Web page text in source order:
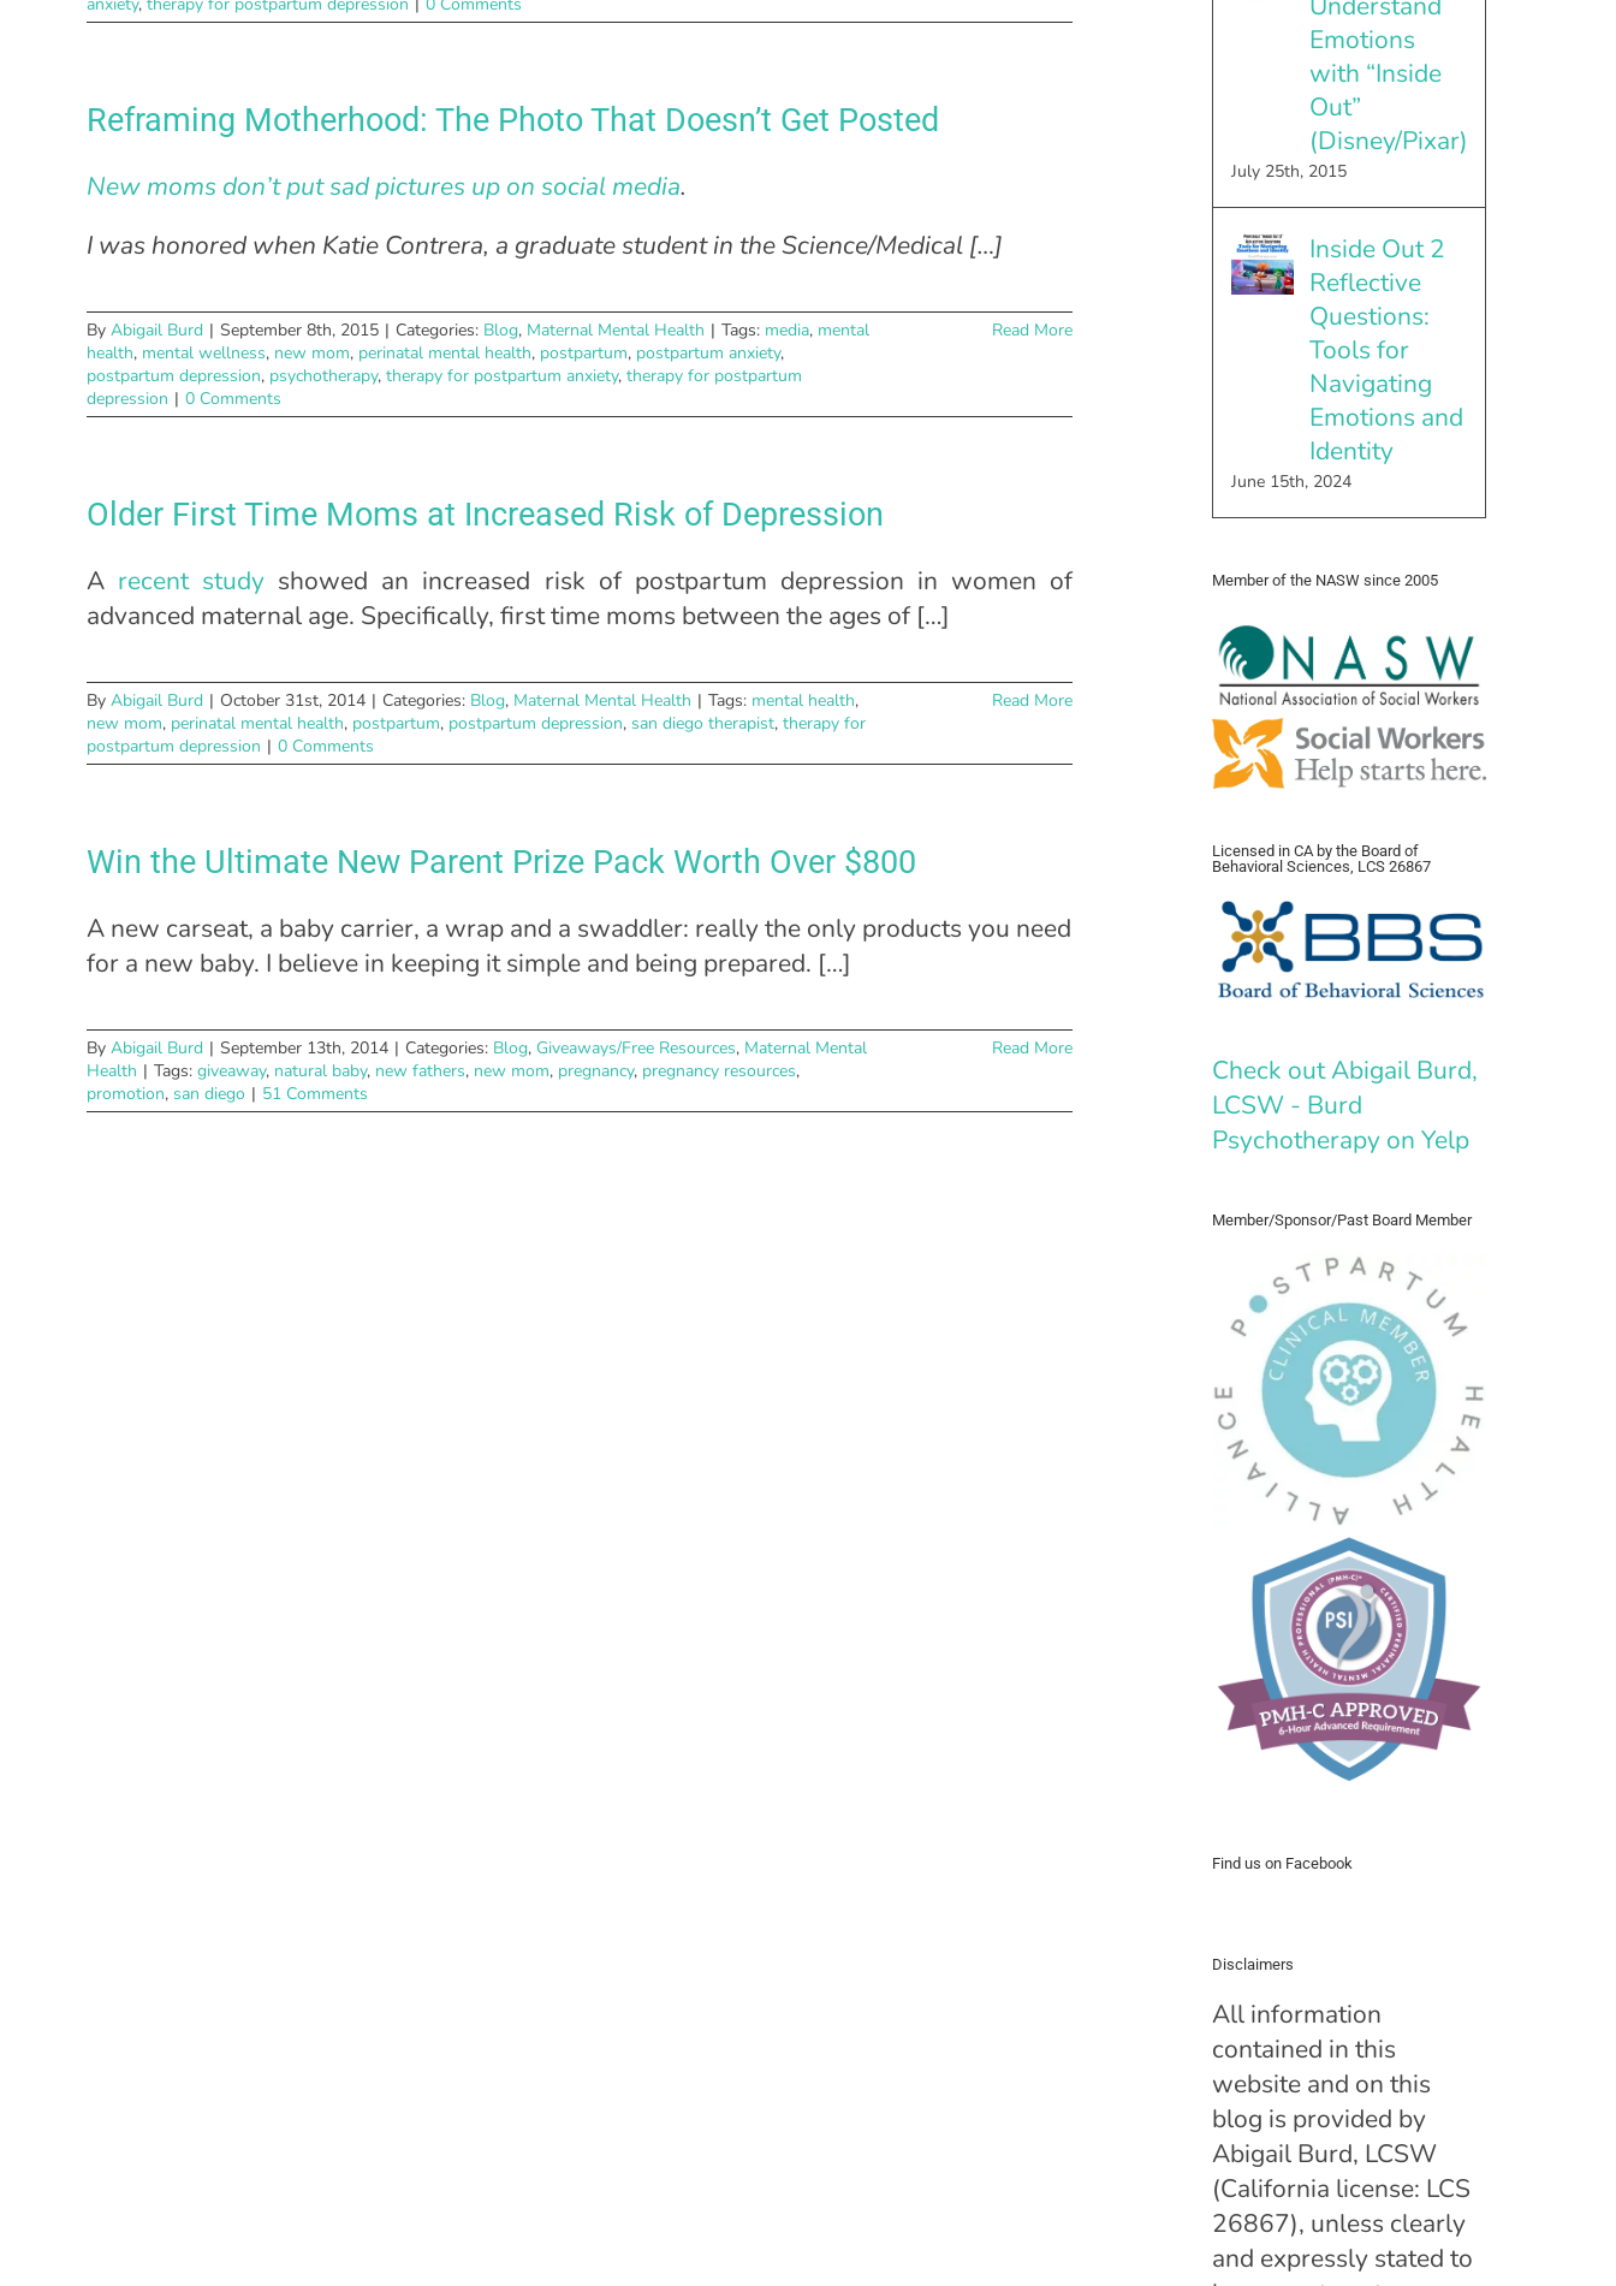
Reframing Motherhood: The Photo That Doesn’t Get Posted
New moms don’t put sad pictures up on social media.
I was honored when Katie Contrera, a graduate student in the Science/Medical […]
By Abigail Burd | September 8th, 2015 | Categories: Blog, Maternal Mental Health | Tags: media, mental
health, mental wellness, new mom, perinatal mental health, postpartum, postpartum anxiety,
postpartum depression, psychotherapy, therapy for postpartum anxiety, therapy for postpartum
depression | 0 Comments
Read More
Older First Time Moms at Increased Risk of Depression
A recent study showed an increased risk of postpartum depression in women of
advanced maternal age. Specifically, first time moms between the ages of […]
By Abigail Burd | October 31st, 2014 | Categories: Blog, Maternal Mental Health | Tags: mental health,
new mom, perinatal mental health, postpartum, postpartum depression, san diego therapist, therapy for
postpartum depression | 0 Comments
Read More
Win the Ultimate New Parent Prize Pack Worth Over $800
A new carseat, a baby carrier, a wrap and a swaddler: really the only products you need
for a new baby. I believe in keeping it simple and being prepared. […]
By Abigail Burd | September 13th, 2014 | Categories: Blog, Giveaways/Free Resources, Maternal Mental
Health | Tags: giveaway, natural baby, new fathers, new mom, pregnancy, pregnancy resources,
promotion, san diego | 51 Comments
Read More
Emotions
with “Inside
Out”
(Disney/Pixar)
July 25th, 2015
Inside Out 2
Reflective
Questions:
Tools for
Navigating
Emotions and
Identity
June 15th, 2024
Member of the NASW since 2005
Licensed in CA by the Board of
Behavioral Sciences, LCS 26867
Check out Abigail Burd,
LCSW - Burd
Psychotherapy on Yelp
Member/Sponsor/Past Board Member
Find us on Facebook
Disclaimers
All information
contained in this
website and on this
blog is provided by
Abigail Burd, LCSW
(California license: LCS
26867), unless clearly
and expressly stated to